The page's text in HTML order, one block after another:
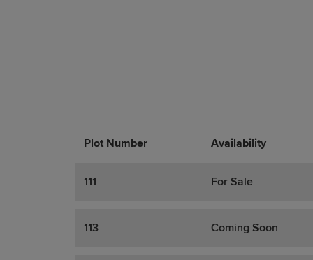
Plot Number Availability
Promotions
Actions
111 For Sale
113 Coming Soon